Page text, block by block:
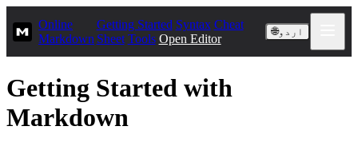
Online
Markdown
Getting Started Syntax Cheat
Sheet Tools Open Editor
🌐اردو
Getting Started with
Markdown